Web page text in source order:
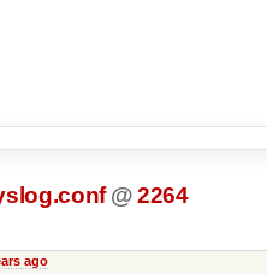
@2264
ago